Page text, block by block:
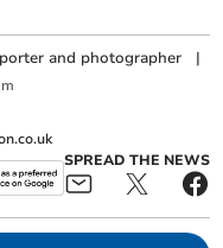
and photographer |
SPREAD THE NEWS